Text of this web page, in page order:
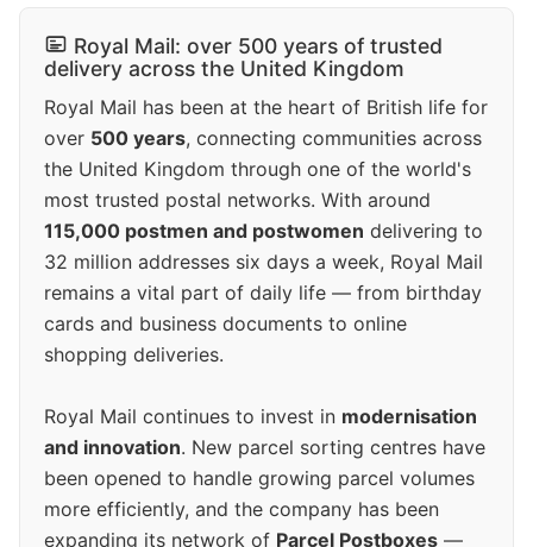
Royal Mail: over 500 years of trusted
delivery across the United Kingdom
Royal Mail has been at the heart of British life for
over 500 years, connecting communities across
the United Kingdom through one of the world's
most trusted postal networks. With around
115,000 postmen and postwomen delivering to
32 million addresses six days a week, Royal Mail
remains a vital part of daily life — from birthday
cards and business documents to online
shopping deliveries.
Royal Mail continues to invest in modernisation
and innovation. New parcel sorting centres have
been opened to handle growing parcel volumes
more efficiently, and the company has been
expanding its network of Parcel Postboxes —